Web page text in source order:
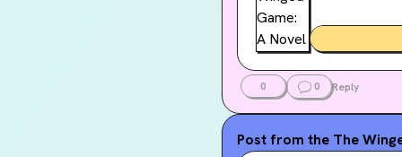
0 0 Reply
Post from the The